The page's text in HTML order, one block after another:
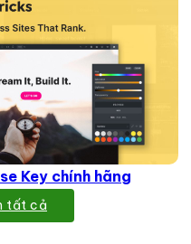
Key chính hãng
tất cả